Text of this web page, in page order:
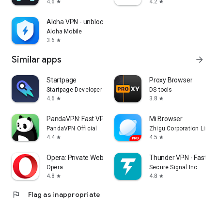
star star
Aloha VPN - unblock sites
Aloha Mobile
3.6 star
Similar apps arrow_forward
Startpage
Startpage Developers
4.6 star
Proxy Browser
DS tools
3.8 star
PandaVPN: Fast VPN Proxy
PandaVPN Official
4.4 star
Mi Browser
Zhigu Corporation
4.5 star
Opera: Private Web Browser
Opera
4.8 star
Thunder VPN - Fast,
Secure Signal Inc.
4.8 star
flag Flag as inappropriate